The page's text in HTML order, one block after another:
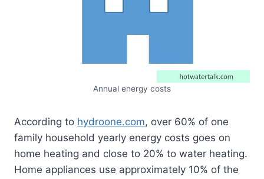
Annual energy costs
According to hydroone.com, over 60% of one
family household yearly energy costs goes on
home heating and close to 20% to water heating.
Home appliances use approximately 10% of the